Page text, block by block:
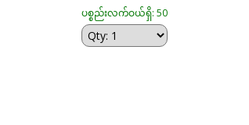
ပစ္စည်းလက်ဝယ်ရှိ: 50